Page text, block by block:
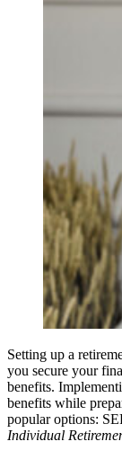
Setting up a
you secure your
benefits.
benefits while
popular options:
Individual